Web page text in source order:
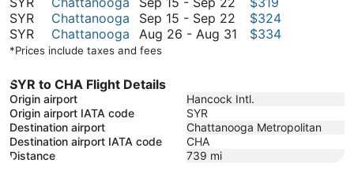
to
September
to
SYR
Chattanooga Sep 15 - Sep 22 September
15
$324
SYR
Chattanooga Aug 26 - Aug 31 August
31
$334
*Prices include taxes and fees
SYR to CHA Flight Details
Origin airport
Hancock Intl.
Origin airport IATA code
SYR
Destination airport
Chattanooga Metropolitan
Destination airport IATA code
CHA
Distance
739 mi